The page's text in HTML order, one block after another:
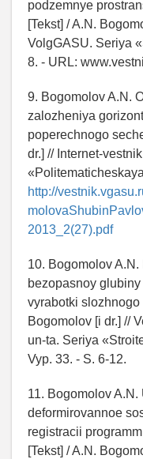
podzemnye
[Tekst] / A.N.
VolgGASU. Seriya
8. - URL:
9. Bogomolov A.N.
zalozheniya
poperechnogo
dr.] // Internet-
http://
2013_2(27).pdf
10. Bogomolov
bezopasnoy
vyrabotki slozhnogo
Bogomolov [i dr.] //
un-ta. Seriya
Vyp. 33. - S. 6-12.
11. Bogomolov
deformirovannoe
registracii
[Tekst] / A.N.